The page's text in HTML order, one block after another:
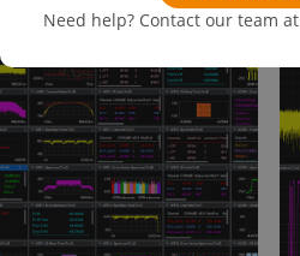
Need help? Contact our team at